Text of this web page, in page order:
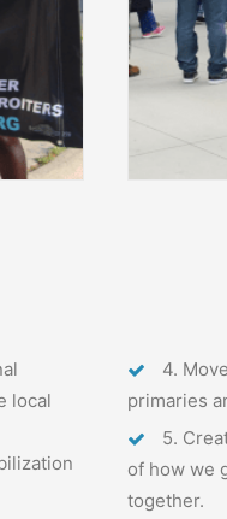
local
4.
primaries
5.
of how we
together.